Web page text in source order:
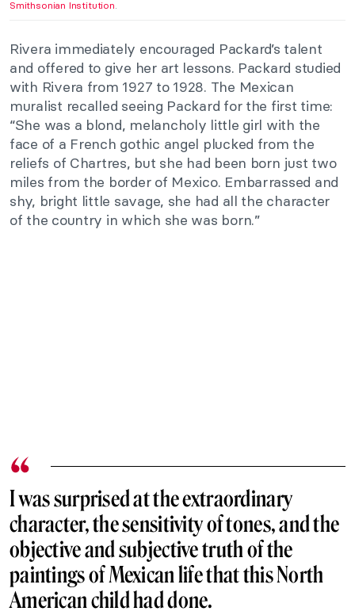
Smithsonian Institution.
Rivera immediately encouraged Packard’s talent
and offered to give her art lessons. Packard studied
with Rivera from 1927 to 1928. The Mexican
muralist recalled seeing Packard for the first time:
“She was a blond, melancholy little girl with the
face of a French gothic angel plucked from the
reliefs of Chartres, but she had been born just two
miles from the border of Mexico. Embarrassed and
shy, bright little savage, she had all the character
of the country in which she was born.”
I was surprised at the extraordinary
character, the sensitivity of tones, and the
objective and subjective truth of the
paintings of Mexican life that this North
American child had done.